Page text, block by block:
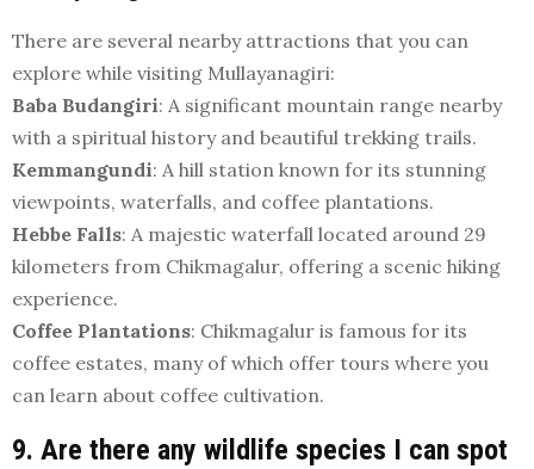
There are several nearby attractions that you can
explore while visiting Mullayanagiri:
Baba Budangiri: A significant mountain range nearby
with a spiritual history and beautiful trekking trails.
Kemmangundi: A hill station known for its stunning
viewpoints, waterfalls, and coffee plantations.
Hebbe Falls: A majestic waterfall located around 29
kilometers from Chikmagalur, offering a scenic hiking
experience.
Coffee Plantations: Chikmagalur is famous for its
coffee estates, many of which offer tours where you
can learn about coffee cultivation.
9. Are there any wildlife species I can spot